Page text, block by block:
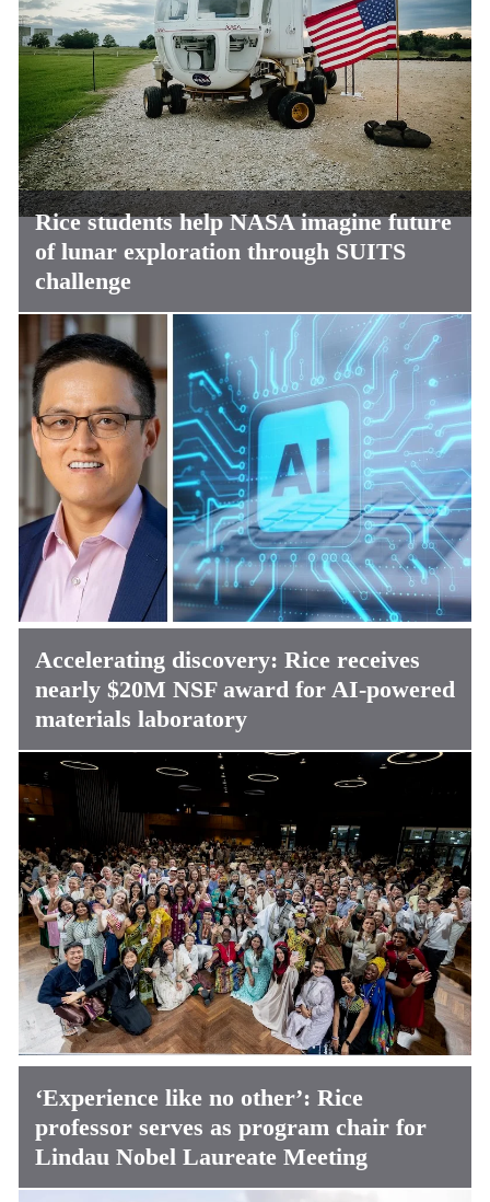
Rice students help NASA imagine future
of lunar exploration through SUITS
challenge
Accelerating discovery: Rice receives
nearly $20M NSF award for AI-powered
materials laboratory
‘Experience like no other’: Rice
professor serves as program chair for
Lindau Nobel Laureate Meeting